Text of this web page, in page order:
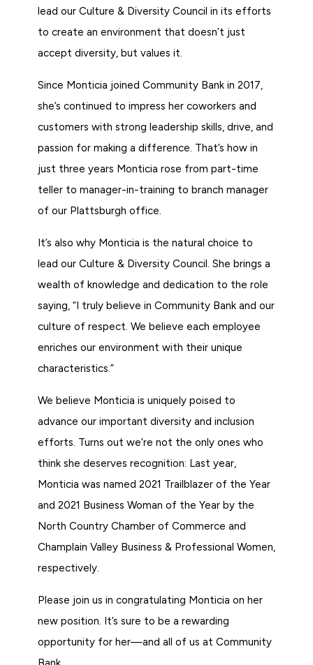
lead our Culture & Diversity Council in its efforts
to create an environment that doesn’t just
accept diversity, but values it.
Since Monticia joined Community Bank in 2017,
she’s continued to impress her coworkers and
customers with strong leadership skills, drive, and
passion for making a difference. That’s how in
just three years Monticia rose from part-time
teller to manager-in-training to branch manager
of our Plattsburgh office.
It’s also why Monticia is the natural choice to
lead our Culture & Diversity Council. She brings a
wealth of knowledge and dedication to the role
saying, “I truly believe in Community Bank and our
culture of respect. We believe each employee
enriches our environment with their unique
characteristics.”
We believe Monticia is uniquely poised to
advance our important diversity and inclusion
efforts. Turns out we’re not the only ones who
think she deserves recognition: Last year,
Monticia was named 2021 Trailblazer of the Year
and 2021 Business Woman of the Year by the
North Country Chamber of Commerce and
Champlain Valley Business & Professional Women,
respectively.
Please join us in congratulating Monticia on her
new position. It’s sure to be a rewarding
opportunity for her—and all of us at Community